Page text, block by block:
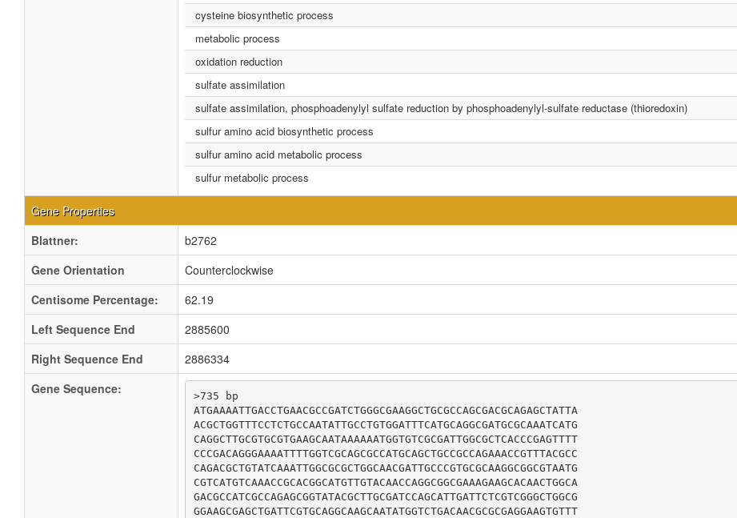
cysteine biosynthetic process
metabolic process
oxidation reduction
sulfate assimilation
sulfate assimilation, phosphoadenylyl sulfate reduction by phosphoadenylyl-sulfate reductase (thioredoxin)
sulfur amino acid biosynthetic process
sulfur amino acid metabolic process
sulfur metabolic process
Gene Properties
Blattner:
b2762
Gene Orientation
Counterclockwise
Centisome Percentage:
62.19
Left Sequence End
2885600
Right Sequence End
2886334
Gene Sequence:
>735 bp
ATGAAAATTGACCTGAACGCCGATCTGGGCGAAGGCTGCGCCAGCGACGCAGAGCTATTA
ACGCTGGTTTCCTCTGCCAATATTGCCTGTGGATTTCATGCAGGCGATGCGCAAATCATG
CAGGCTTGCGTGCGTGAAGCAATAAAAAATGGTGTCGCGATTGGCGCTCACCCGAGTTTT
CCCGACAGGGAAAATTTTGGTCGCAGCGCCATGCAGCTGCCGCCAGAAACCGTTTACGCC
CAGACGCTGTATCAAATTGGCGCGCTGGCAACGATTGCCCGTGCGCAAGGCGGCGTAATG
CGTCATGTCAAACCGCACGGCATGTTGTACAACCAGGCGGCGAAAGAAGCACAACTGGCA
GACGCCATCGCCAGAGCGGTATACGCTTGCGATCCAGCATTGATTCTCGTCGGGCTGGCG
GGAAGCGAGCTGATTCGTGCAGGCAAGCAATATGGTCTGACAACGCGCGAGGAAGTGTTT